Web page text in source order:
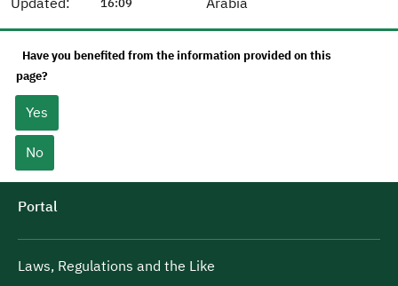
Have you benefited from the information provided on this
page?
Yes
No
Portal
Laws, Regulations and the Like